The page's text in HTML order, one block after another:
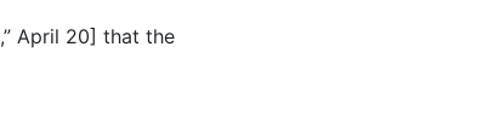
April 20] that the